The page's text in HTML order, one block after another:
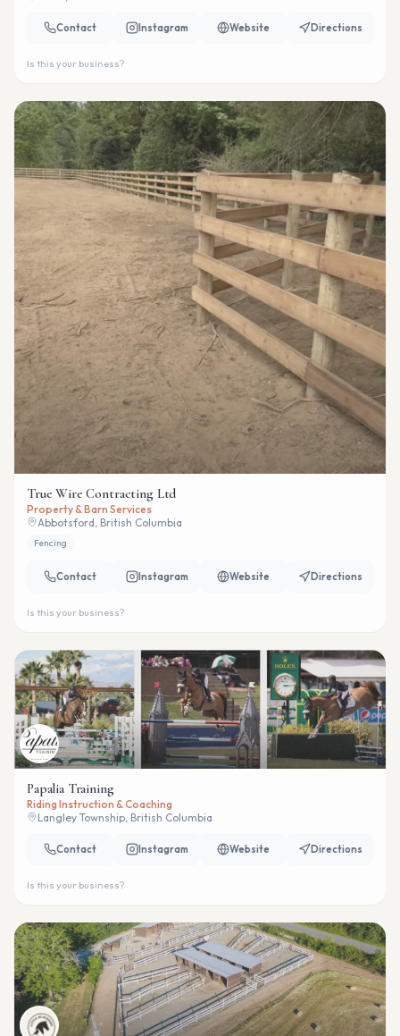
Contact Instagram Website Directions
Is this your business?
True Wire Contracting Ltd
Property & Barn Services
Abbotsford, British Columbia
Fencing
Contact Instagram Website Directions
Is this your business?
Papalia Training
Riding Instruction & Coaching
Langley Township, British Columbia
Contact Instagram Website Directions
Is this your business?